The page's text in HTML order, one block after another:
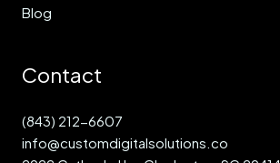
Blog
Contact
(843) 212-6607
info@customdigitalsolutions.co